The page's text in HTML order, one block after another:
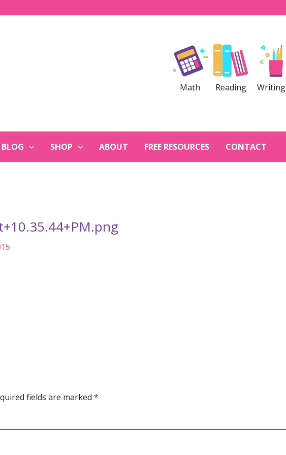
Math Reading Writing
BLOG SHOP ABOUT FREE RESOURCES CONTACT
fields are marked *